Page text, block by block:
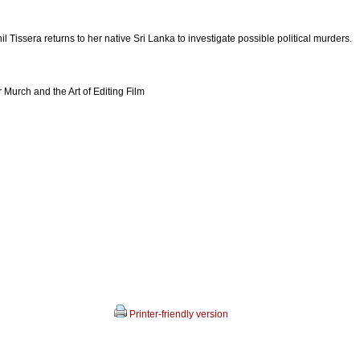
Tissera returns to her native Sri Lanka to investigate possible political murders.
and the Art of Editing Film
Printer-friendly version